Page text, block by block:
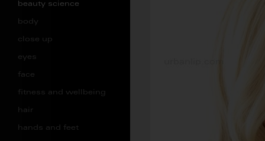
beauty science
body
close up
eyes
face
fitness and wellbeing
hair
hands and feet